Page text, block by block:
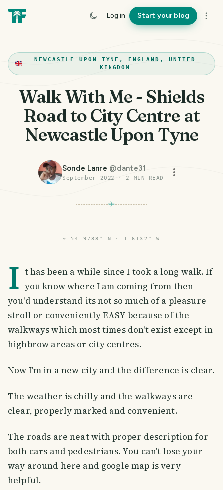
Log in Start your blog
NEWCASTLE UPON TYNE, ENGLAND, UNITED
KINGDOM
Walk With Me - Shields
Road to City Centre at
Newcastle Upon Tyne
Sonde Lanre @dante31
September 2022 · 2 MIN READ
⌖ 54.9738° N · 1.6132° W
I t has been a while since I took a long walk. If
you know where I am coming from then
you'd understand its not so much of a pleasure
stroll or conveniently EASY because of the
walkways which most times don't exist except in
highbrow areas or city centres.
Now I'm in a new city and the difference is clear.
The weather is chilly and the walkways are
clear, properly marked and convenient.
The roads are neat with proper description for
both cars and pedestrians. You can't lose your
way around here and google map is very
helpful.